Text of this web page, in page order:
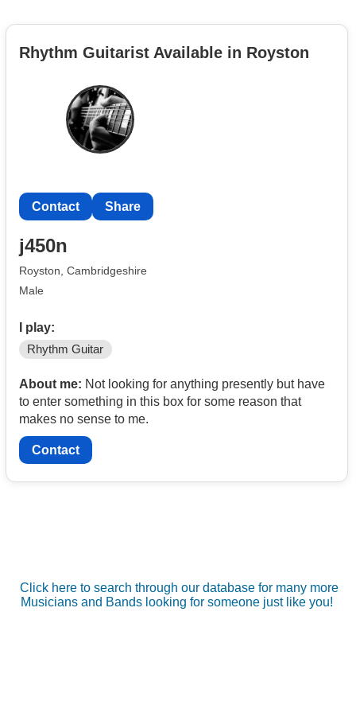
Rhythm Guitarist Available in Royston
Contact Share
j450n
Royston, Cambridgeshire
Male
I play:
Rhythm Guitar
About me: Not looking for anything presently but have
to enter something in this box for some reason that
makes no sense to me.
Contact
Click here to search through our database for many more
Musicians and Bands looking for someone just like you!